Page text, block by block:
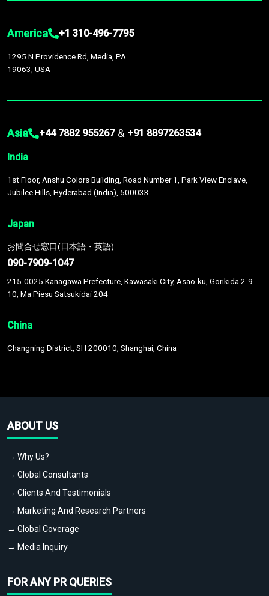
America +1 310-496-7795
1295 N Providence Rd, Media, PA
19063, USA
Asia +44 7882 955267 & +91 8897263534
India
1st Floor, Anshu Colors Building, Road Number 1, Park View Enclave,
Jubilee Hills, Hyderabad (India), 500033
Japan
お問合せ窓口(日本語・英語)
090-7909-1047
215-0025 Kanagawa Prefecture, Kawasaki City, Asao-ku, Gorikida 2-9-
10, Ma Piesu Satsukidai 204
China
Changning District, SH 200010, Shanghai, China
ABOUT US
→ Why Us?
→ Global Consultants
→ Clients And Testimonials
→ Marketing And Research Partners
→ Global Coverage
→ Media Inquiry
FOR ANY PR QUERIES